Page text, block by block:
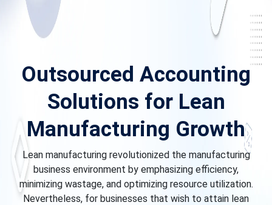
Outsourced Accounting
Solutions for Lean
Manufacturing Growth
Lean manufacturing revolutionized the manufacturing
business environment by emphasizing efficiency,
minimizing wastage, and optimizing resource utilization.
Nevertheless, for businesses that wish to attain lean